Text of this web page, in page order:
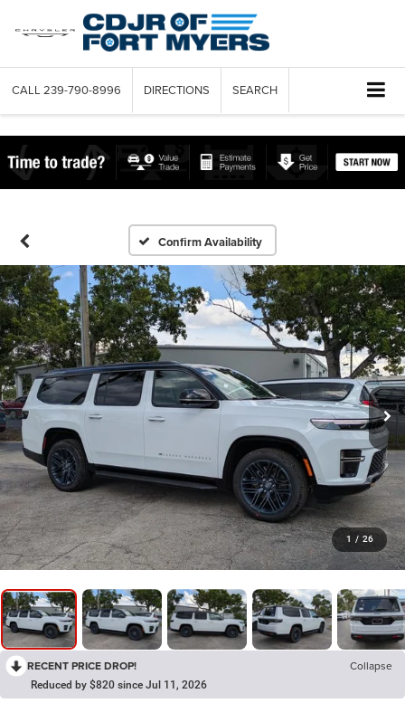
CALL 239-790-8996 DIRECTIONS SEARCH
Confirm Availability
1 / 26
RECENT PRICE DROP! Collapse
Reduced by $820 since Jul 11, 2026